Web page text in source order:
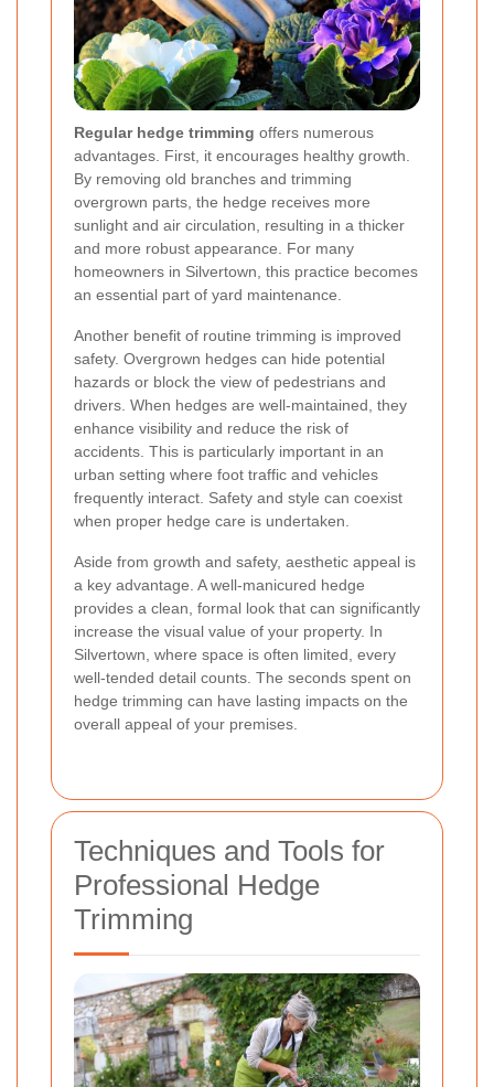
Regular hedge trimming offers numerous
advantages. First, it encourages healthy growth.
By removing old branches and trimming
overgrown parts, the hedge receives more
sunlight and air circulation, resulting in a thicker
and more robust appearance. For many
homeowners in Silvertown, this practice becomes
an essential part of yard maintenance.
Another benefit of routine trimming is improved
safety. Overgrown hedges can hide potential
hazards or block the view of pedestrians and
drivers. When hedges are well-maintained, they
enhance visibility and reduce the risk of
accidents. This is particularly important in an
urban setting where foot traffic and vehicles
frequently interact. Safety and style can coexist
when proper hedge care is undertaken.
Aside from growth and safety, aesthetic appeal is
a key advantage. A well-manicured hedge
provides a clean, formal look that can significantly
increase the visual value of your property. In
Silvertown, where space is often limited, every
well-tended detail counts. The seconds spent on
hedge trimming can have lasting impacts on the
overall appeal of your premises.
Techniques and Tools for
Professional Hedge
Trimming